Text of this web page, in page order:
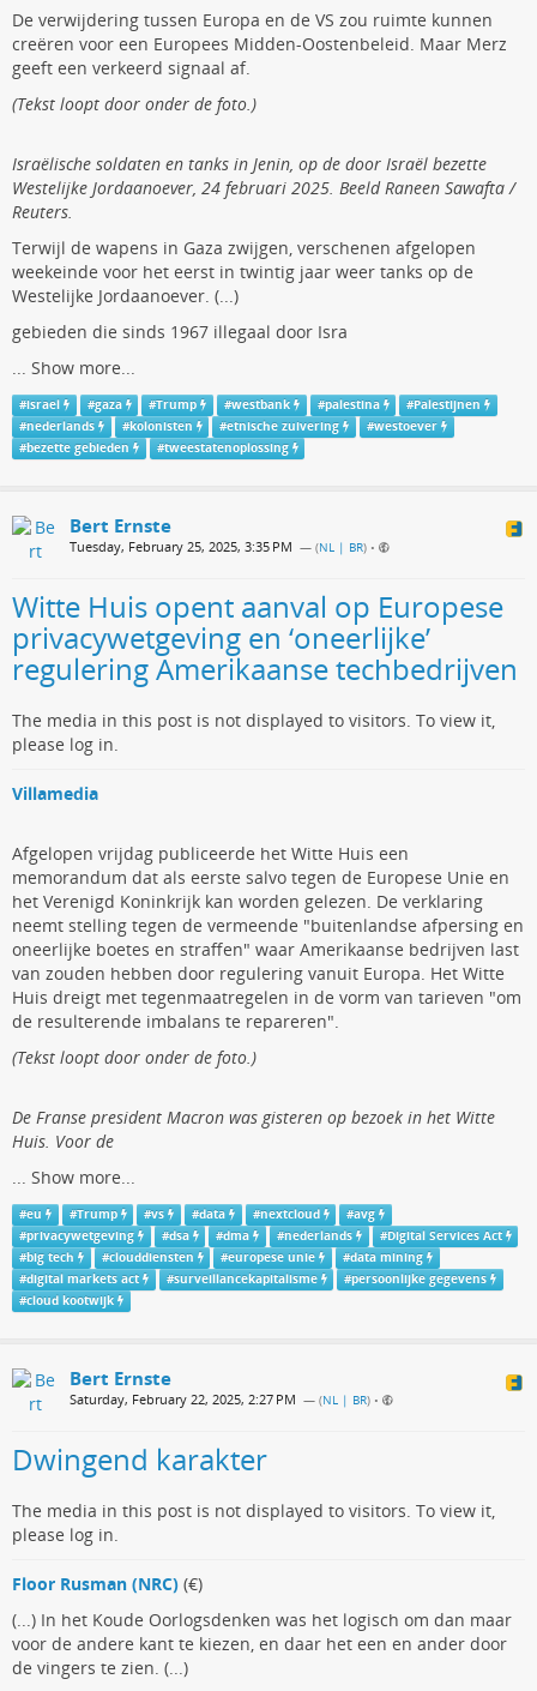
De verwijdering tussen Europa en de VS zou ruimte kunnen
creëren voor een Europees Midden-Oostenbeleid. Maar Merz
geeft een verkeerd signaal af.
(Tekst loopt door onder de foto.)
Israëlische soldaten en tanks in Jenin, op de door Israël bezette
Westelijke Jordaanoever, 24 februari 2025. Beeld Raneen Sawafta /
Reuters.
Terwijl de wapens in Gaza zwijgen, verschenen afgelopen
weekeinde voor het eerst in twintig jaar weer tanks op de
Westelijke Jordaanoever. (...)
gebieden die sinds 1967 illegaal door Isra
Show more...
#israel #gaza #Trump #westbank #palestina #Palestijnen
#nederlands #kolonisten #etnische zuivering #westoever
#bezette gebieden #tweestatenoplossing
Bert Ernste
Tuesday, February 25, 2025, 3:35 PM — (NL | BR) •
Witte Huis opent aanval op Europese
privacywetgeving en ‘oneerlijke’
regulering Amerikaanse techbedrijven
The media in this post is not displayed to visitors. To view it,
please log in.
Villamedia
Afgelopen vrijdag publiceerde het Witte Huis een
memorandum dat als eerste salvo tegen de Europese Unie en
het Verenigd Koninkrijk kan worden gelezen. De verklaring
neemt stelling tegen de vermeende "buitenlandse afpersing en
oneerlijke boetes en straffen" waar Amerikaanse bedrijven last
van zouden hebben door regulering vanuit Europa. Het Witte
Huis dreigt met tegenmaatregelen in de vorm van tarieven "om
de resulterende imbalans te repareren".
(Tekst loopt door onder de foto.)
De Franse president Macron was gisteren op bezoek in het Witte
Huis. Voor de
... Show more...
#eu #Trump #vs #data #nextcloud #avg
#privacywetgeving #dsa #dma #nederlands #Digital Services Act
#big tech #clouddiensten #europese unie #data mining
#digital markets act #surveillancekapitalisme #persoonlijke gegevens
#cloud kootwijk
Bert Ernste
Saturday, February 22, 2025, 2:27 PM — (NL | BR) •
Dwingend karakter
The media in this post is not displayed to visitors. To view it,
please log in.
Floor Rusman (NRC) (€)
(...) In het Koude Oorlogsdenken was het logisch om dan maar
voor de andere kant te kiezen, en daar het een en ander door
de vingers te zien. (...)